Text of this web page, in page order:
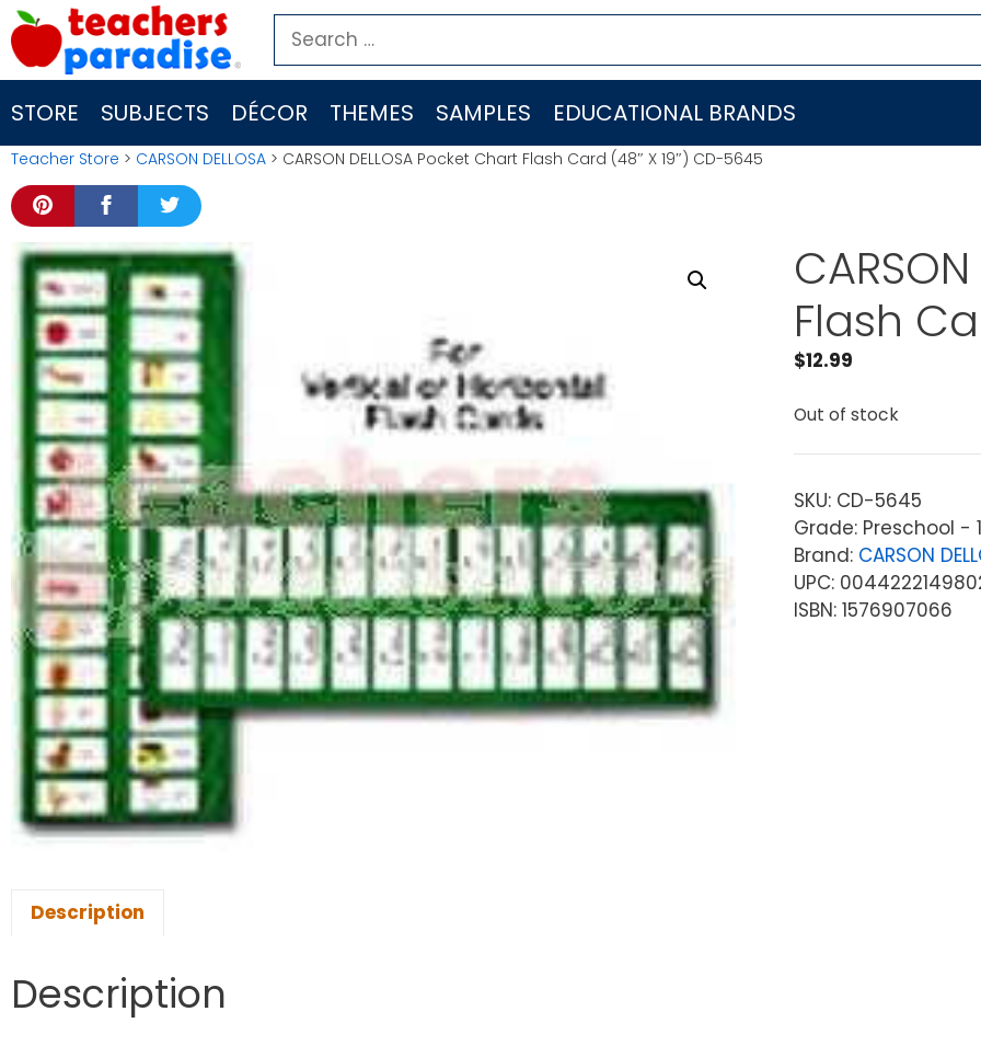
Skip
to
content
Search
for:
STORE SUBJECTS DÉCOR THEMES SAMPLES EDUCATIONAL BRANDS
Teacher Store > CARSON DELLOSA > CARSON DELLOSA Pocket Chart Flash Card (48″ X 19″) CD-5645
Flash
$12.99
Out of stock
SKU: CD-5645
Grade: Preschool -
Brand: CARSON
UPC:
ISBN: 1576907066
Description
Description